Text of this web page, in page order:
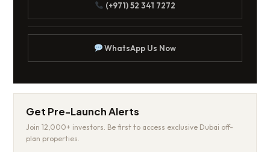
(+971) 52 341 7272
WhatsApp Us Now
Get Pre-Launch Alerts
Join 12,000+ investors. Be first to access exclusive Dubai off-
plan properties.